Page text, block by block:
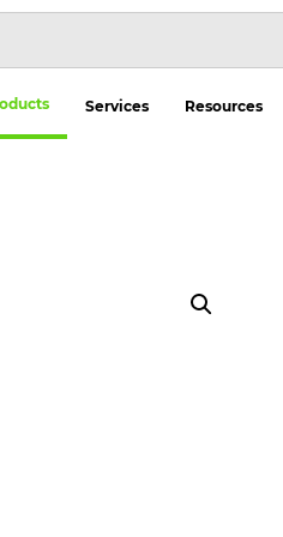
Services Resources